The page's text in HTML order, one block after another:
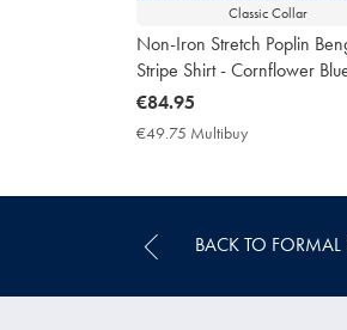
Classic Collar
Non-Iron Stretch Poplin
Stripe Shirt - Cornflower
now
€84.95
€84.95
€49.75 Multibuy
BACK TO FORMAL